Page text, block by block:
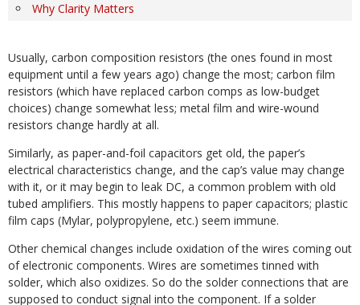
Why Clarity Matters
Usually, carbon composition resistors (the ones found in most
equipment until a few years ago) change the most; carbon film
resistors (which have replaced carbon comps as low-budget
choices) change somewhat less; metal film and wire-wound
resistors change hardly at all.
Similarly, as paper-and-foil capacitors get old, the paper’s
electrical characteristics change, and the cap’s value may change
with it, or it may begin to leak DC, a common problem with old
tubed amplifiers. This mostly happens to paper capacitors; plastic
film caps (Mylar, polypropylene, etc.) seem immune.
Other chemical changes include oxidation of the wires coming out
of electronic components. Wires are sometimes tinned with
solder, which also oxidizes. So do the solder connections that are
supposed to conduct signal into the component. If a solder